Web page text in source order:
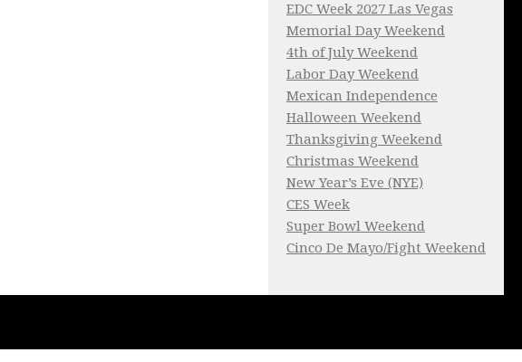
EDC Week 2027 Las Vegas
Memorial Day Weekend
4th of July Weekend
Labor Day Weekend
Mexican Independence
Halloween Weekend
Thanksgiving Weekend
Christmas Weekend
New Year’s Eve (NYE)
CES Week
Super Bowl Weekend
Cinco De Mayo/Fight Weekend